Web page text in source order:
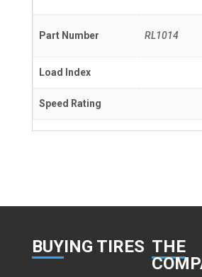
Part Number RL1014
Load Index
Speed Rating
BUYING TIRES THE